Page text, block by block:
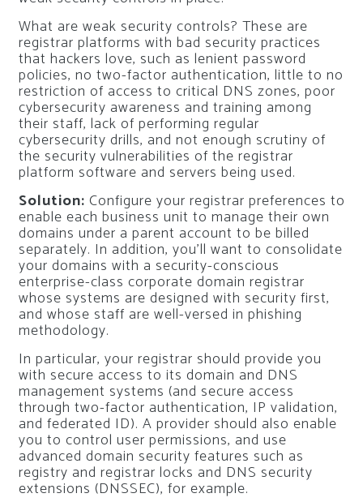
What are weak security controls? These are
registrar platforms with bad security practices
that hackers love, such as lenient password
policies, no two-factor authentication, little to no
restriction of access to critical DNS zones, poor
cybersecurity awareness and training among
their staff, lack of performing regular
cybersecurity drills, and not enough scrutiny of
the security vulnerabilities of the registrar
platform software and servers being used.
Solution: Configure your registrar preferences to
enable each business unit to manage their own
domains under a parent account to be billed
separately. In addition, you’ll want to consolidate
your domains with a security-conscious
enterprise-class corporate domain registrar
whose systems are designed with security first,
and whose staff are well-versed in phishing
methodology.
In particular, your registrar should provide you
with secure access to its domain and DNS
management systems (and secure access
through two-factor authentication, IP validation,
and federated ID). A provider should also enable
you to control user permissions, and use
advanced domain security features such as
registry and registrar locks and DNS security
extensions (DNSSEC), for example.